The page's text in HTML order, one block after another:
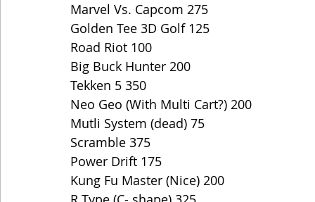
Marvel Vs. Capcom 275
Golden Tee 3D Golf 125
Road Riot 100
Big Buck Hunter 200
Tekken 5 350
Neo Geo (With Multi Cart?) 200
Mutli System (dead) 75
Scramble 375
Power Drift 175
Kung Fu Master (Nice) 200